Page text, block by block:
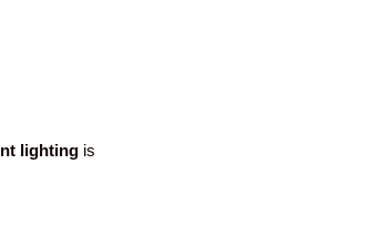
lighting is